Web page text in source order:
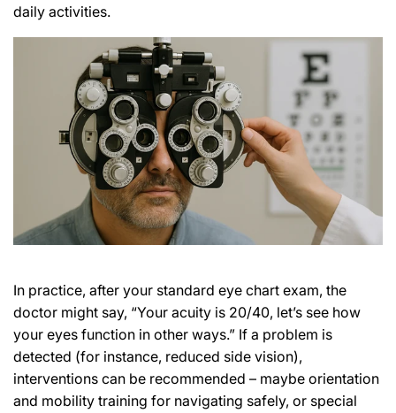
daily activities.
In practice, after your standard eye chart exam, the
doctor might say, “Your acuity is 20/40, let’s see how
your eyes function in other ways.” If a problem is
detected (for instance, reduced side vision),
interventions can be recommended – maybe orientation
and mobility training for navigating safely, or special